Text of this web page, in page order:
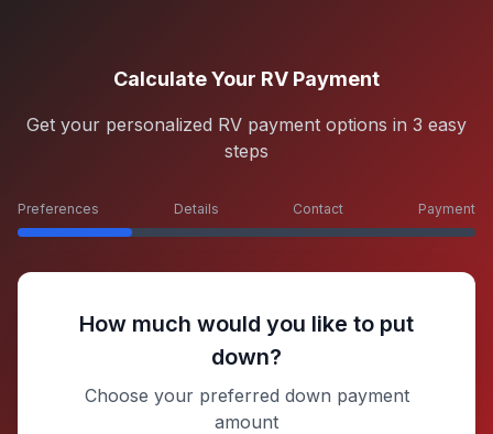
Calculate Your RV Payment
Get your personalized RV payment options in 3 easy
steps
Preferences Details Contact Payment
How much would you like to put
down?
Choose your preferred down payment
amount